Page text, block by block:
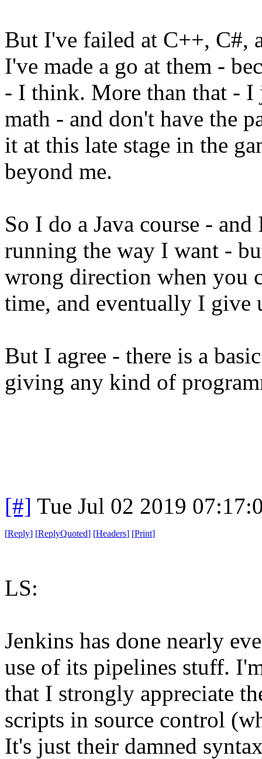
But I've failed at C++, C#,
I've made a go at them -
- I think. More than that -
math - and don't have the
it at this late stage in the
beyond me.
So I do a Java course -
running the way I want -
wrong direction when you
time, and eventually I give
But I agree - there is a
giving any kind of
[#] Tue Jul 02 2019
[Reply] [ReplyQuoted] [Headers] [Print]
LS:
Jenkins has done nearly
use of its pipelines stuff.
that I strongly appreciate
scripts in source control
It's just their damned